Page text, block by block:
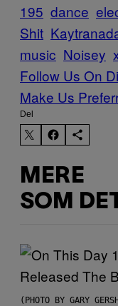
195 dance
Shit
music Noisey
Follow Us On
Make Us
Del
MERE
SOM
(PHOTO BY GARY